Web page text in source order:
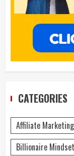
CATEGORIES
Affiliate Marketing
Billionaire Mindset